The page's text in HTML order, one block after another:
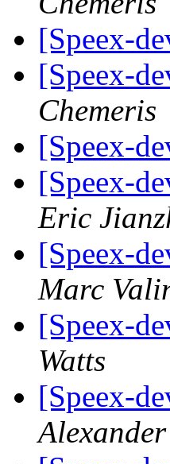
[Speex-
[Speex-
Chemeris
[Speex-
[Speex-
Eric
[Speex-
Marc
[Speex-
Watts
[Speex-